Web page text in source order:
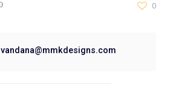
0
vandana@mmkdesigns.com